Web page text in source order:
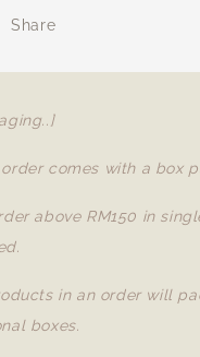
Share
order comes with a box
above RM150 in
in an order will
boxes.